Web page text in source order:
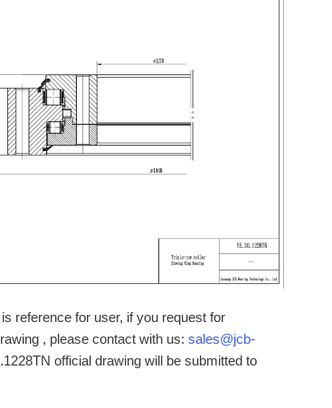
reference for user, if you request for
, please contact with us: sales@jcb-
official drawing will be submitted to